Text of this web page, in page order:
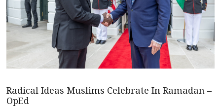
Radical Ideas Muslims Celebrate In Ramadan –
OpEd